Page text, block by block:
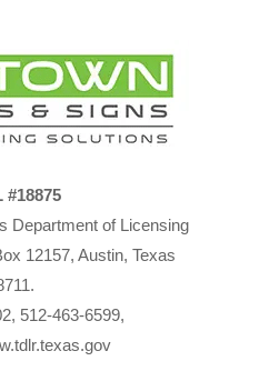
#18875
Department of Licensing
12157, Austin, Texas
512-463-6599,